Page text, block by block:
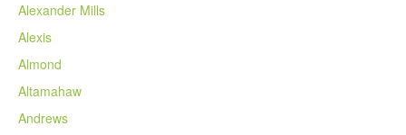
Alexander Mills
Alexis
Almond
Altamahaw
Andrews